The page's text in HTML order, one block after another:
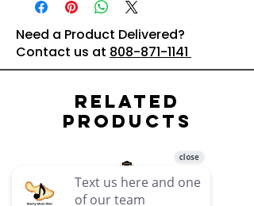
Need a Product Delivered?
Contact us at 808-871-1141
Related
Products